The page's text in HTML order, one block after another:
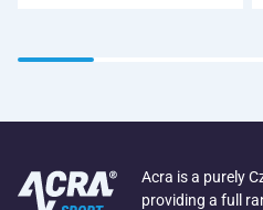
Acra is a purely
providing a full